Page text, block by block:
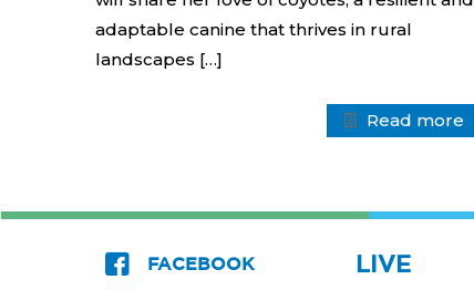
adaptable canine that thrives in rural
landscapes […]
Read more
FACEBOOK
LIVE